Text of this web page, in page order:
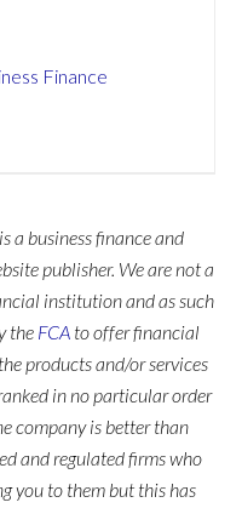
Finance
a business finance and
publisher. We are not a
institution and as such
the FCA to offer financial
products and/or services
in no particular order
company is better than
and regulated firms who
you to them but this has